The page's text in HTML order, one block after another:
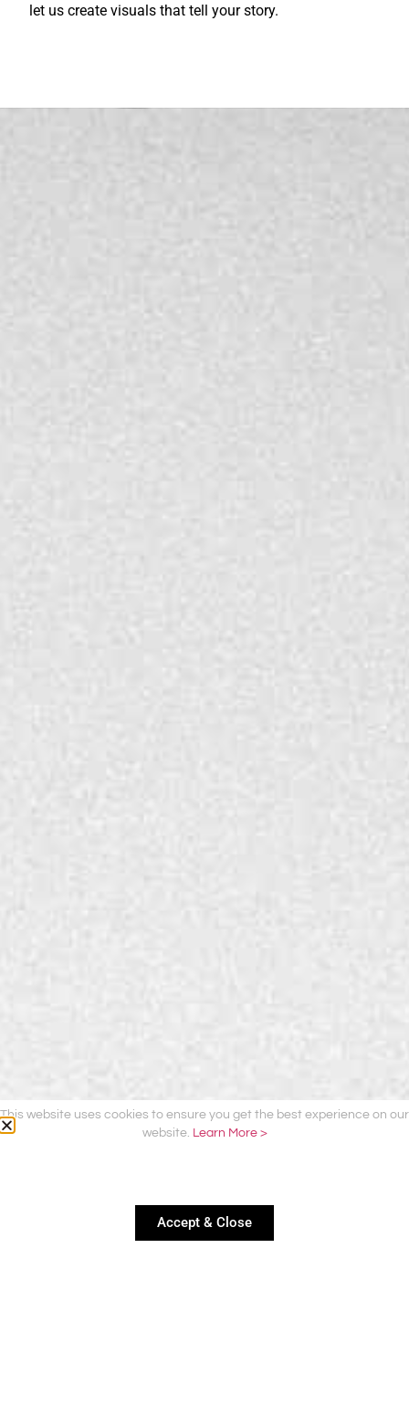
let us create visuals that tell your story.
This website uses cookies to ensure you get the best experience on our
website. Learn More >
Accept & Close